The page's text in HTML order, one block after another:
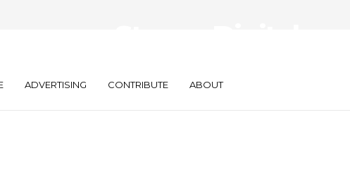
ADVERTISING CONTRIBUTE ABOUT